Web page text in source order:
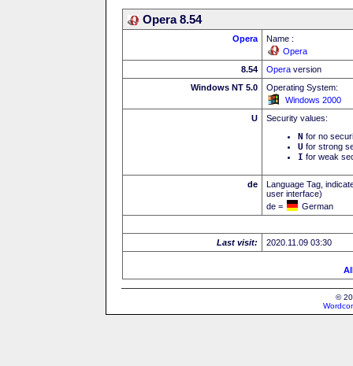
Opera 8.54
Opera
Name :
Opera
8.54
Opera version
Windows NT 5.0
Operating System:
Windows 2000
U
Security values:
N for no
U for strong
I for weak
de
Language Tag,
user interface)
de =
German
Last visit: 2020.11.09 03:30
©